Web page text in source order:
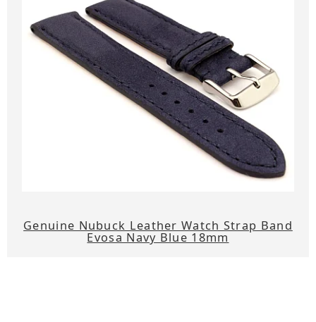
Genuine Nubuck Leather Watch Strap Band
Evosa Navy Blue 18mm